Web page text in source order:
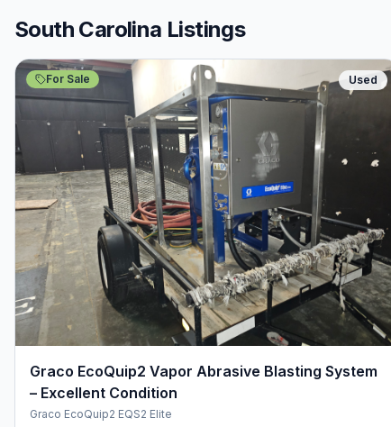
South Carolina Listings
For Sale Used
Graco EcoQuip2 Vapor Abrasive Blasting System
– Excellent Condition
Graco EcoQuip2 EQS2 Elite